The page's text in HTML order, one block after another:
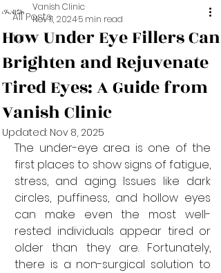
All Posts
101
How Under Eye Fillers Can
Brighten and Rejuvenate
Tired Eyes: A Guide from
Vanish Clinic
Vanish Clinic
Nov 11, 20245 min read
Updated: Nov 8, 2025
The under-eye area is one of the
first places to show signs of fatigue,
stress, and aging. Issues like dark
circles, puffiness, and hollow eyes
can make even the most well-
rested individuals appear tired or
older than they are. Fortunately,
there is a non-surgical solution to